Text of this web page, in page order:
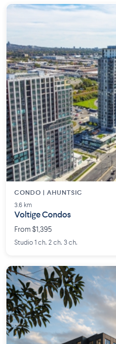
CONDO | AHUNTSIC
3.6 km
Voltige Condos
From $1,395
Studio 1 ch. 2 ch. 3 ch.